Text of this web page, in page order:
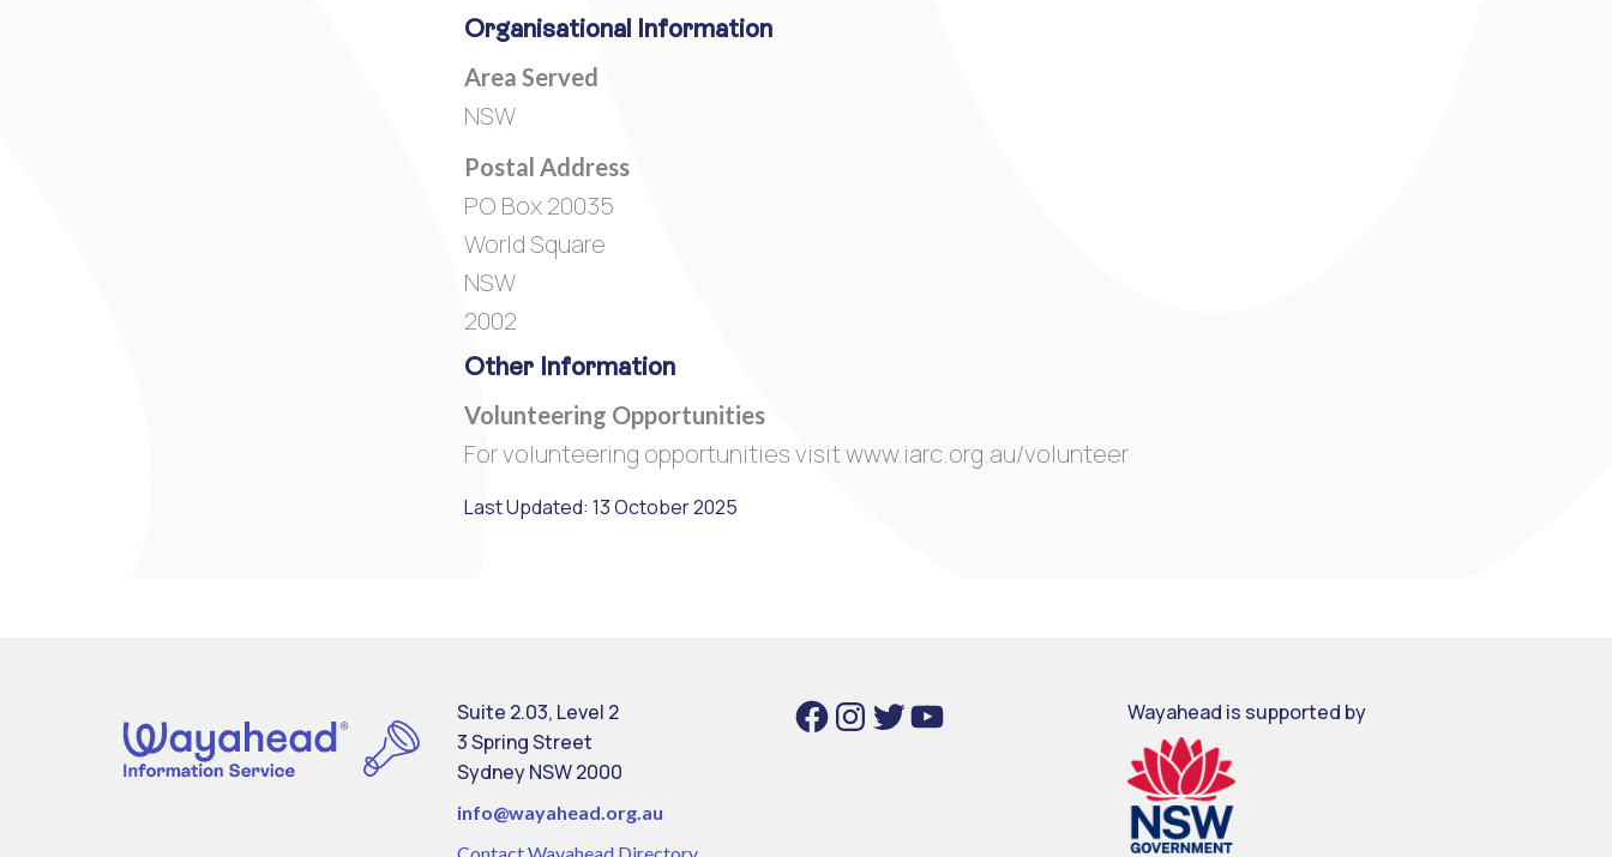
Organisational Information
Area Served
NSW
Postal Address
PO Box 20035
World Square
NSW
2002
Other Information
Volunteering Opportunities
For volunteering opportunities visit www.iarc.org.au/volunteer
Last Updated: 13 October 2025
Suite 2.03, Level 2
3 Spring Street
Sydney NSW 2000
info@wayahead.org.au
Contact Wayahead Directory
FacebookInstagram
Twitter YouTube Wayahead is supported by